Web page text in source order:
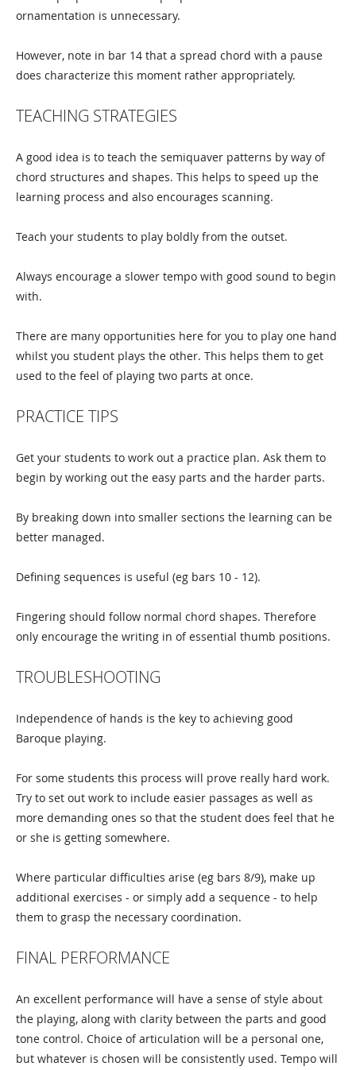
ornamentation is unnecessary.
However, note in bar 14 that a spread chord with a pause
does characterize this moment rather appropriately.
TEACHING STRATEGIES
A good idea is to teach the semiquaver patterns by way of
chord structures and shapes. This helps to speed up the
learning process and also encourages scanning.
Teach your students to play boldly from the outset.
Always encourage a slower tempo with good sound to begin
with.
There are many opportunities here for you to play one hand
whilst you student plays the other. This helps them to get
used to the feel of playing two parts at once.
PRACTICE TIPS
Get your students to work out a practice plan. Ask them to
begin by working out the easy parts and the harder parts.
By breaking down into smaller sections the learning can be
better managed.
Defining sequences is useful (eg bars 10 - 12).
Fingering should follow normal chord shapes. Therefore
only encourage the writing in of essential thumb positions.
TROUBLESHOOTING
Independence of hands is the key to achieving good
Baroque playing.
For some students this process will prove really hard work.
Try to set out work to include easier passages as well as
more demanding ones so that the student does feel that he
or she is getting somewhere.
Where particular difficulties arise (eg bars 8/9), make up
additional exercises - or simply add a sequence - to help
them to grasp the necessary coordination.
FINAL PERFORMANCE
An excellent performance will have a sense of style about
the playing, along with clarity between the parts and good
tone control. Choice of articulation will be a personal one,
but whatever is chosen will be consistently used. Tempo will